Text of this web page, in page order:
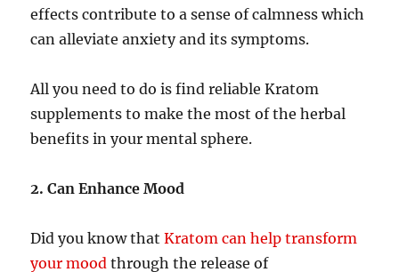
effects contribute to a sense of calmness which
can alleviate anxiety and its symptoms.
All you need to do is find reliable Kratom
supplements to make the most of the herbal
benefits in your mental sphere.
2. Can Enhance Mood
Did you know that Kratom can help transform
your mood through the release of